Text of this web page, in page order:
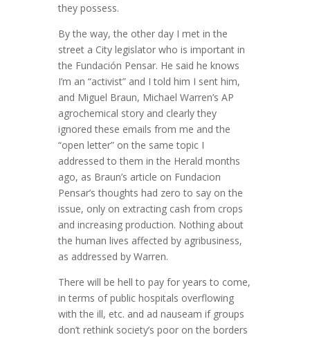
they possess.
By the way, the other day I met in the
street a City legislator who is important in
the Fundación Pensar. He said he knows
I’m an “activist” and I told him I sent him,
and Miguel Braun, Michael Warren’s AP
agrochemical story and clearly they
ignored these emails from me and the
“open letter” on the same topic I
addressed to them in the Herald months
ago, as Braun’s article on Fundacion
Pensar’s thoughts had zero to say on the
issue, only on extracting cash from crops
and increasing production. Nothing about
the human lives affected by agribusiness,
as addressed by Warren.
There will be hell to pay for years to come,
in terms of public hospitals overflowing
with the ill, etc. and ad nauseam if groups
don’t rethink society’s poor on the borders